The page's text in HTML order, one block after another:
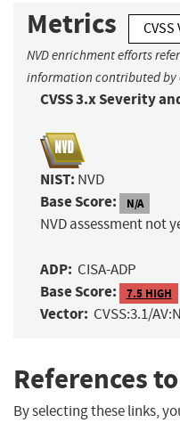
Metrics
NVD enrichment efforts
information contributed by
CVSS 3.x Severity
NIST: NVD
Base Score: N/A
NVD assessment not
ADP: CISA-ADP
Base Score: 7.5 HIGH
Vector: CVSS:3.1/
References
By selecting these links,